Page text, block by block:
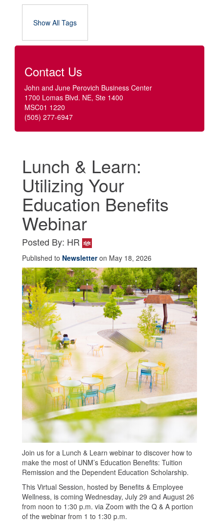
Show All Tags
Contact Us
John and June Perovich Business Center
1700 Lomas Blvd. NE, Ste 1400
MSC01 1220
(505) 277-6947
Lunch & Learn:
Utilizing Your
Education Benefits
Webinar
Posted By: HR
Published to Newsletteron May 18, 2026
Join us for a Lunch & Learn webinar to discover how to
make the most of UNM’s Education Benefits: Tuition
Remission and the Dependent Education Scholarship.
This Virtual Session, hosted by Benefits & Employee
Wellness, is coming Wednesday, July 29 and August 26
from noon to 1:30 p.m. via Zoom with the Q & A portion
of the webinar from 1 to 1:30 p.m.